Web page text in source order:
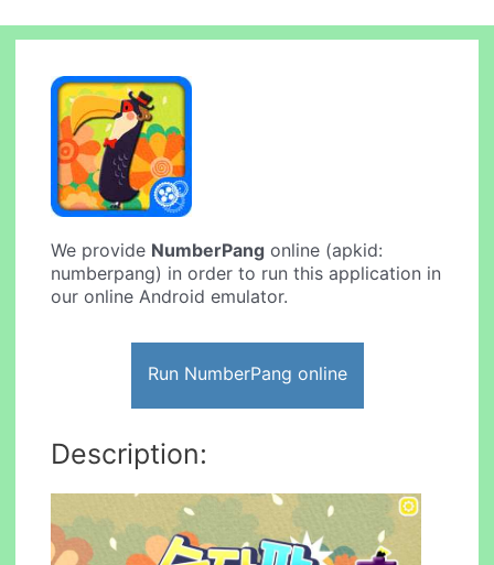
We provide NumberPang online (apkid:
numberpang) in order to run this application in
our online Android emulator.
Run NumberPang online
Description: